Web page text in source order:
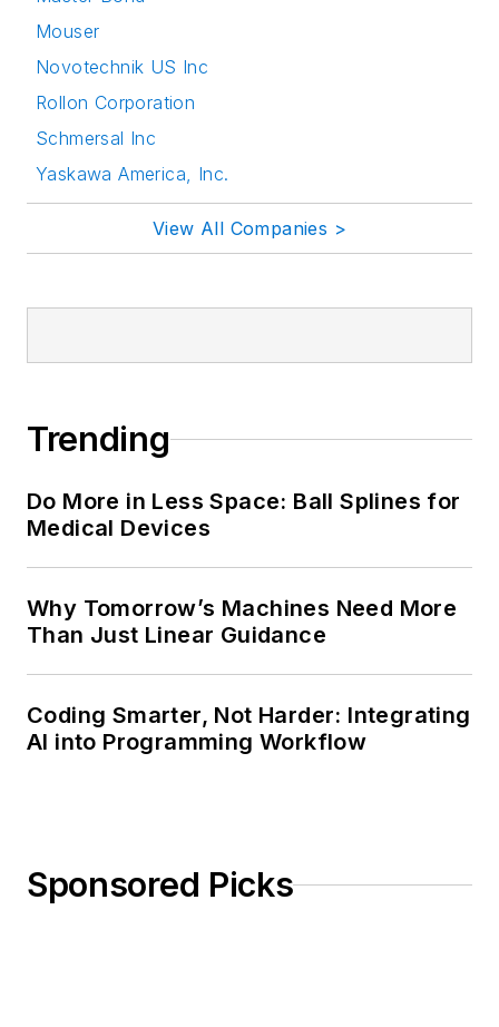
Mouser
Novotechnik US Inc
Rollon Corporation
Schmersal Inc
Yaskawa America, Inc.
View All Companies >
Trending
Do More in Less Space: Ball Splines for
Medical Devices
Why Tomorrow’s Machines Need More
Than Just Linear Guidance
Coding Smarter, Not Harder: Integrating
AI into Programming Workflow
Sponsored Picks